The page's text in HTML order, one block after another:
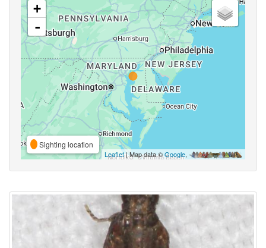
+
-
Sighting location
Leaflet| Map data ©Google,